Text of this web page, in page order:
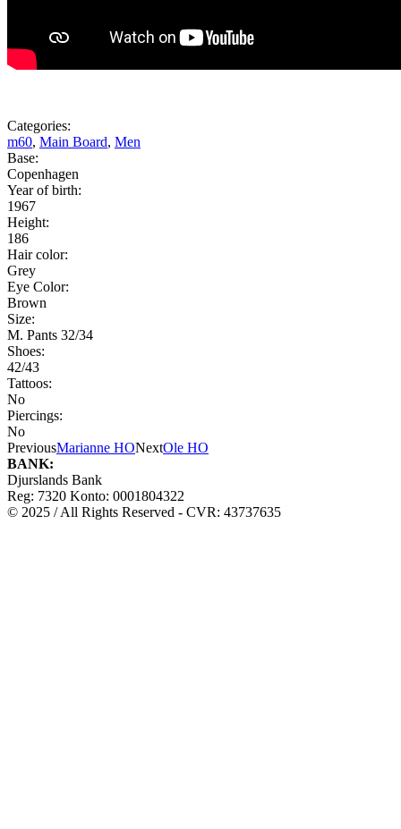
Categories:
m60, Main Board, Men
Base:
Copenhagen
Year of birth:
1967
Height:
186
Hair color:
Grey
Eye Color:
Brown
Size:
M. Pants 32/34
Shoes:
42/43
Tattoos:
No
Piercings:
No
PreviousMarianne HONextOle HO
BANK:
Djurslands Bank
Reg: 7320 Konto: 0001804322
© 2025 / All Rights Reserved - CVR: 43737635